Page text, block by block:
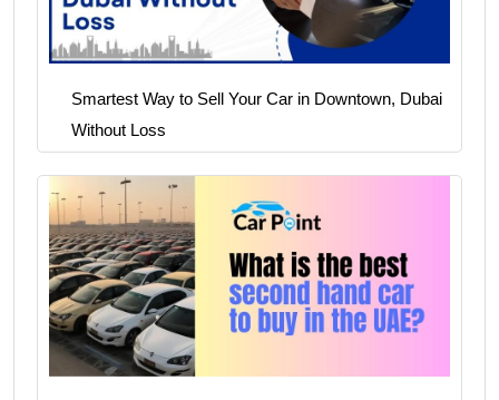
Smartest Way to Sell Your Car in Downtown, Dubai
Without Loss